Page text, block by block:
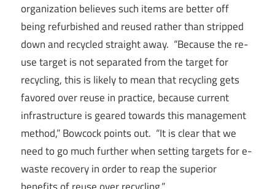
organization believes such items are better off
being refurbished and reused rather than stripped
down and recycled straight away. “Because the re-
use target is not separated from the target for
recycling, this is likely to mean that recycling gets
favored over reuse in practice, because current
infrastructure is geared towards this management
method,” Bowcock points out. “It is clear that we
need to go much further when setting targets for e-
waste recovery in order to reap the superior